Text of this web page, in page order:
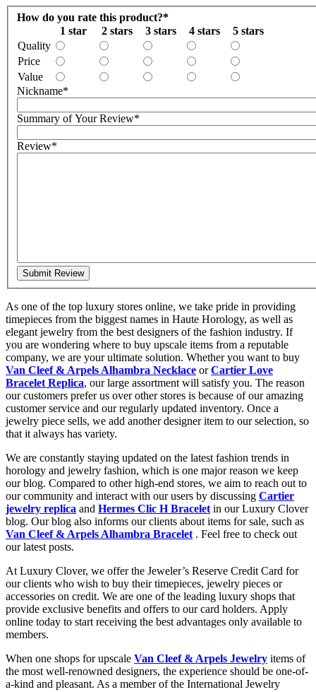
How do you rate this product?*
1 star
2 stars 3 stars 4 stars
5 stars
Quality
Price
Value
Nickname*
Summary of Your Review*
Review*
Submit Review
As one of the top luxury stores online, we take pride in providing
timepieces from the biggest names in Haute Horology, as well as
elegant jewelry from the best designers of the fashion industry. If
you are wondering where to buy upscale items from a reputable
company, we are your ultimate solution. Whether you want to buy
Van Cleef & Arpels Alhambra Necklace orCartier Love
Bracelet Replica, our large assortment will satisfy you. The reason
our customers prefer us over other stores is because of our amazing
customer service and our regularly updated inventory. Once a
jewelry piece sells, we add another designer item to our selection, so
that it always has variety.
We are constantly staying updated on the latest fashion trends in
horology and jewelry fashion, which is one major reason we keep
our blog. Compared to other high-end stores, we aim to reach out to
our community and interact with our users by discussing Cartier
jewelry replica and Hermes Clic H Bracelet in our Luxury Clover
blog. Our blog also informs our clients about items for sale, such as
Van Cleef & Arpels Alhambra Bracelet . Feel free to check out
our latest posts.
At Luxury Clover, we offer the Jeweler’s Reserve Credit Card for
our clients who wish to buy their timepieces, jewelry pieces or
accessories on credit. We are one of the leading luxury shops that
provide exclusive benefits and offers to our card holders. Apply
online today to start receiving the best advantages only available to
members.
When one shops for upscale Van Cleef & Arpels Jewelry items of
the most well-renowned designers, the experience should be one-of-
a-kind and pleasant. As a member of the International Jewelry